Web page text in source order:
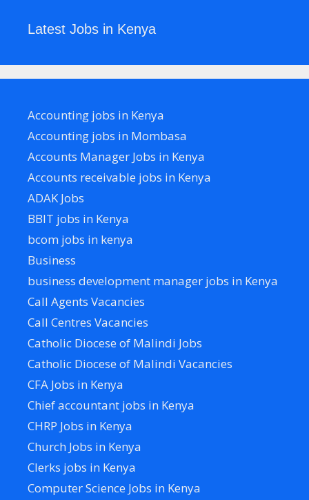
Latest Jobs in Kenya
Accounting jobs in Kenya
Accounting jobs in Mombasa
Accounts Manager Jobs in Kenya
Accounts receivable jobs in Kenya
ADAK Jobs
BBIT jobs in Kenya
bcom jobs in kenya
Business
business development manager jobs in Kenya
Call Agents Vacancies
Call Centres Vacancies
Catholic Diocese of Malindi Jobs
Catholic Diocese of Malindi Vacancies
CFA Jobs in Kenya
Chief accountant jobs in Kenya
CHRP Jobs in Kenya
Church Jobs in Kenya
Clerks jobs in Kenya
Computer Science Jobs in Kenya